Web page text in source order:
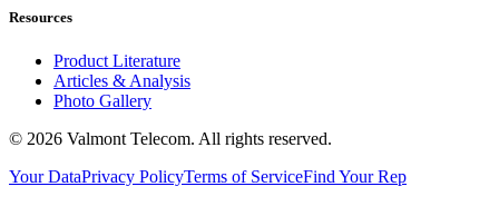
Resources
Product Literature
Articles & Analysis
Photo Gallery
© 2026 Valmont Telecom. All rights reserved.
Your DataPrivacy PolicyTerms of ServiceFind Your Rep